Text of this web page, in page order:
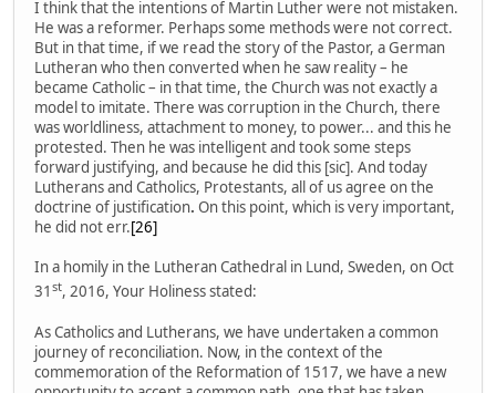
I think that the intentions of Martin Luther were not mistaken.
He was a reformer. Perhaps some methods were not correct.
But in that time, if we read the story of the Pastor, a German
Lutheran who then converted when he saw reality – he
became Catholic – in that time, the Church was not exactly a
model to imitate. There was corruption in the Church, there
was worldliness, attachment to money, to power... and this he
protested. Then he was intelligent and took some steps
forward justifying, and because he did this [sic]. And today
Lutherans and Catholics, Protestants, all of us agree on the
doctrine of justification. On this point, which is very important,
he did not err.[26]
In a homily in the Lutheran Cathedral in Lund, Sweden, on Oct
31 st, 2016, Your Holiness stated:
As Catholics and Lutherans, we have undertaken a common
journey of reconciliation. Now, in the context of the
commemoration of the Reformation of 1517, we have a new